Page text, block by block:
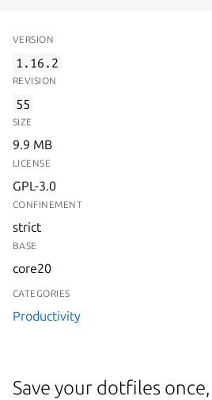
VERSION
1.16.2
REVISION
55
SIZE
9.9 MB
LICENSE
GPL-3.0
CONFINEMENT
strict
BASE
core20
CATEGORIES
Productivity
Save your dotfiles